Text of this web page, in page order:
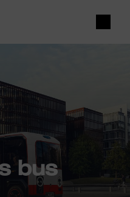
Open
bus